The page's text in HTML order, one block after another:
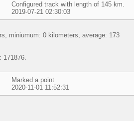
Configured track with length of 145 km.
2019-07-21 02:30:03
miniumum: 0 kilometers, average: 173
171876.
Marked a point
2020-11-01 11:52:31